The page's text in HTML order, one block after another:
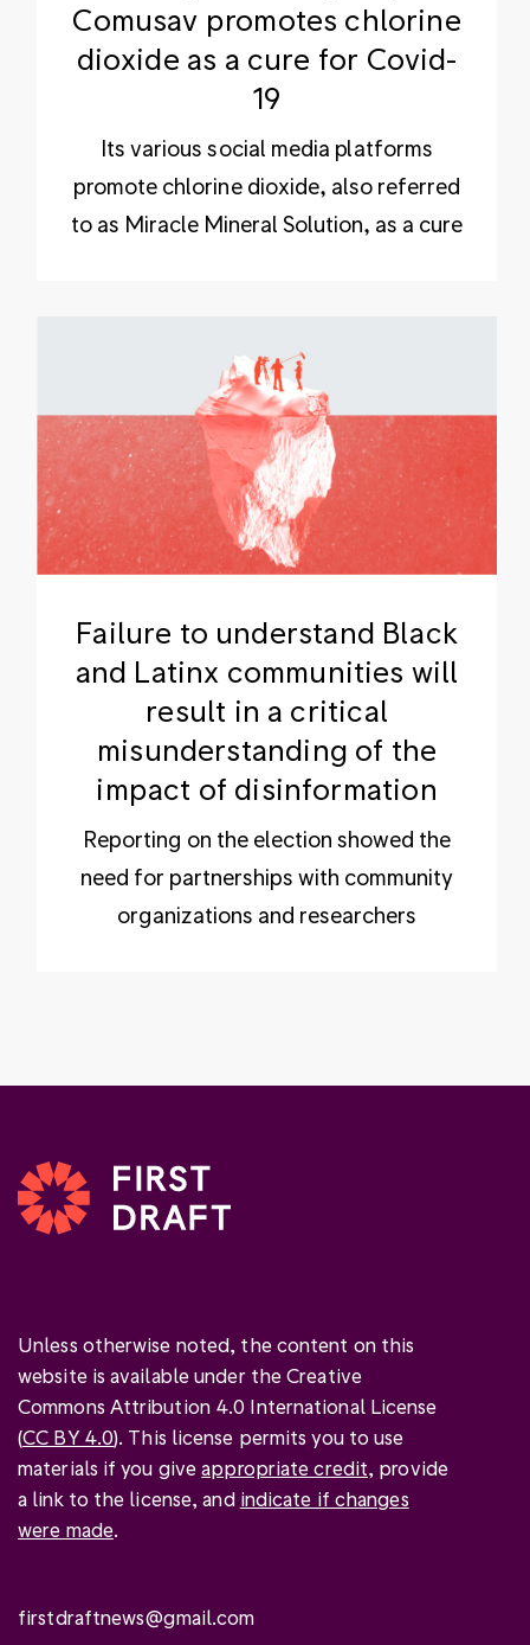
Comusav promotes chlorine
dioxide as a cure for Covid-
19
Its various social media platforms
promote chlorine dioxide, also referred
to as Miracle Mineral Solution, as a cure
Failure to understand Black
and Latinx communities will
result in a critical
misunderstanding of the
impact of disinformation
Reporting on the election showed the
need for partnerships with community
organizations and researchers
Unless otherwise noted, the content on this
website is available under the Creative
Commons Attribution 4.0 International License
(CC BY 4.0). This license permits you to use
materials if you giveappropriate credit, provide
a link to the license, and indicate if changes
were made.
firstdraftnews@gmail.com